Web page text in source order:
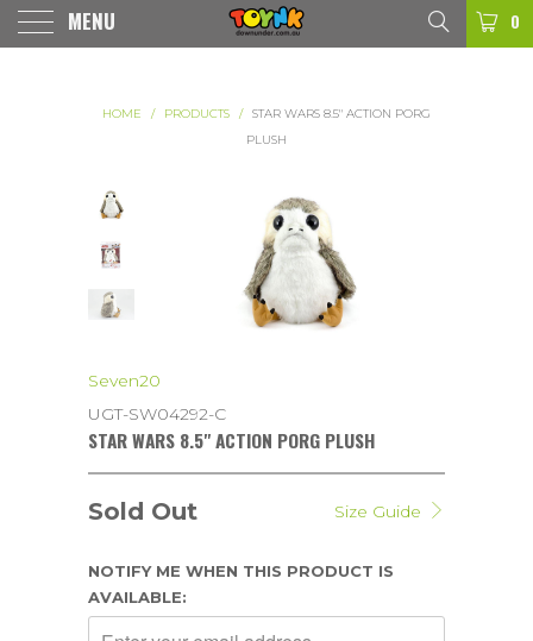
MENU 0
HOME / PRODUCTS /
STAR WARS 8.5" ACTION PORG
PLUSH
Seven20
UGT-SW04292-C
STAR WARS 8.5" ACTION PORG PLUSH
Size Guide
Sold Out
NOTIFY ME WHEN THIS PRODUCT IS
AVAILABLE: